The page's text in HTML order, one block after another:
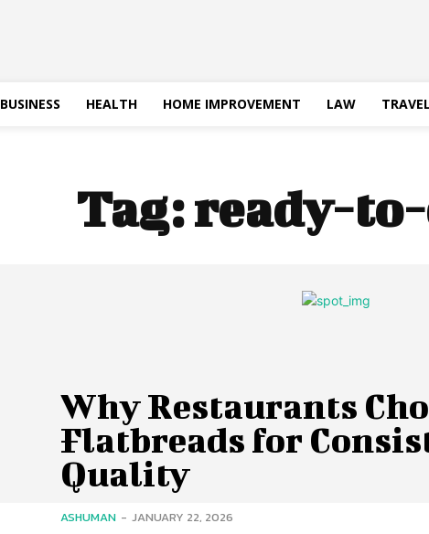
BUSINESS HEALTH HOME IMPROVEMENT LAW TRAVEL
Tag:ready-
Why Restaurants
Flatbreads for
Quality
ASHUMAN - JANUARY 22, 2026